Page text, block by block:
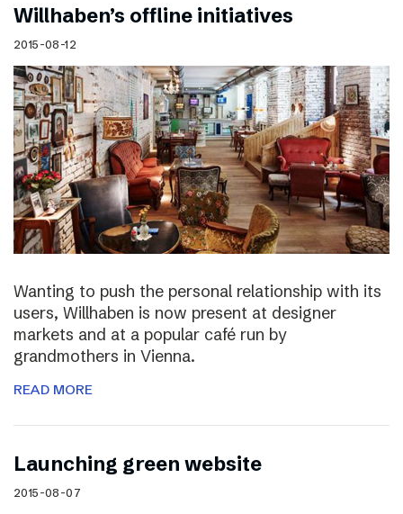
Willhaben’s offline initiatives
2015-08-12
Wanting to push the personal relationship with its
users, Willhaben is now present at designer
markets and at a popular café run by
grandmothers in Vienna.
READ MORE
Launching green website
2015-08-07